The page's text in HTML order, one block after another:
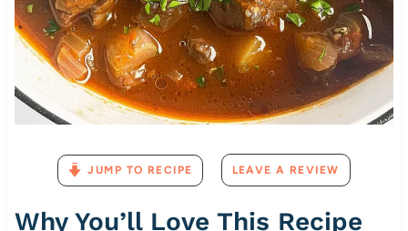
JUMP TO RECIPE LEAVE A REVIEW
Why You’ll Love This Recipe